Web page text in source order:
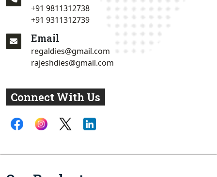
+91 9811312738
+91 9311312739
Email
regaldies@gmail.com
rajeshdies@gmail.com
Connect With Us